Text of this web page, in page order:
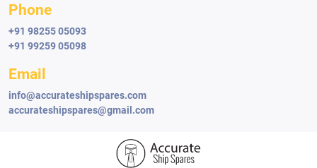
Cathelco Anti-fouling System
Phone
+91 98255 05093
+91 99259 05098
Email
info@accurateshipspares.com
accurateshipspares@gmail.com